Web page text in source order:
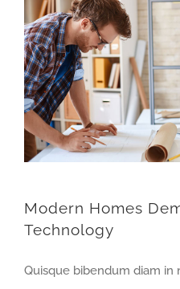
Modern Homes
Technology
Quisque bibendum diam in